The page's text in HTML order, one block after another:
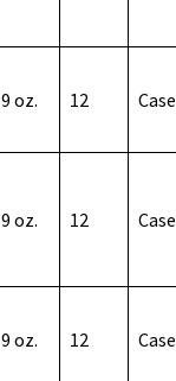
9 oz. 12 Case
9 oz. 12 Case
9 oz. 12 Case